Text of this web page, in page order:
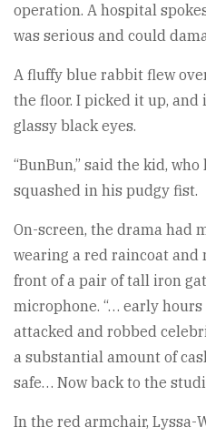
operation. A hospital
was serious and could
A fluffy blue rabbit flew
the floor. I picked it up,
glassy black eyes.
“BunBun,” said the kid,
squashed in his pudgy fist.
On-screen, the drama had
wearing a red raincoat
front of a pair of tall iron
microphone. “… early
attacked and robbed
a substantial amount of
safe… Now back to the
In the red armchair, Lyssa-